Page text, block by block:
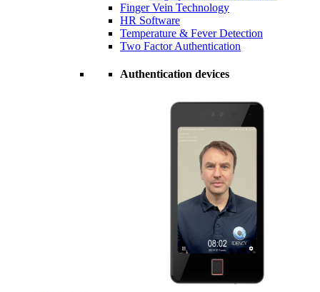
Finger Vein Technology
HR Software
Temperature & Fever Detection
Two Factor Authentication
Authentication devices